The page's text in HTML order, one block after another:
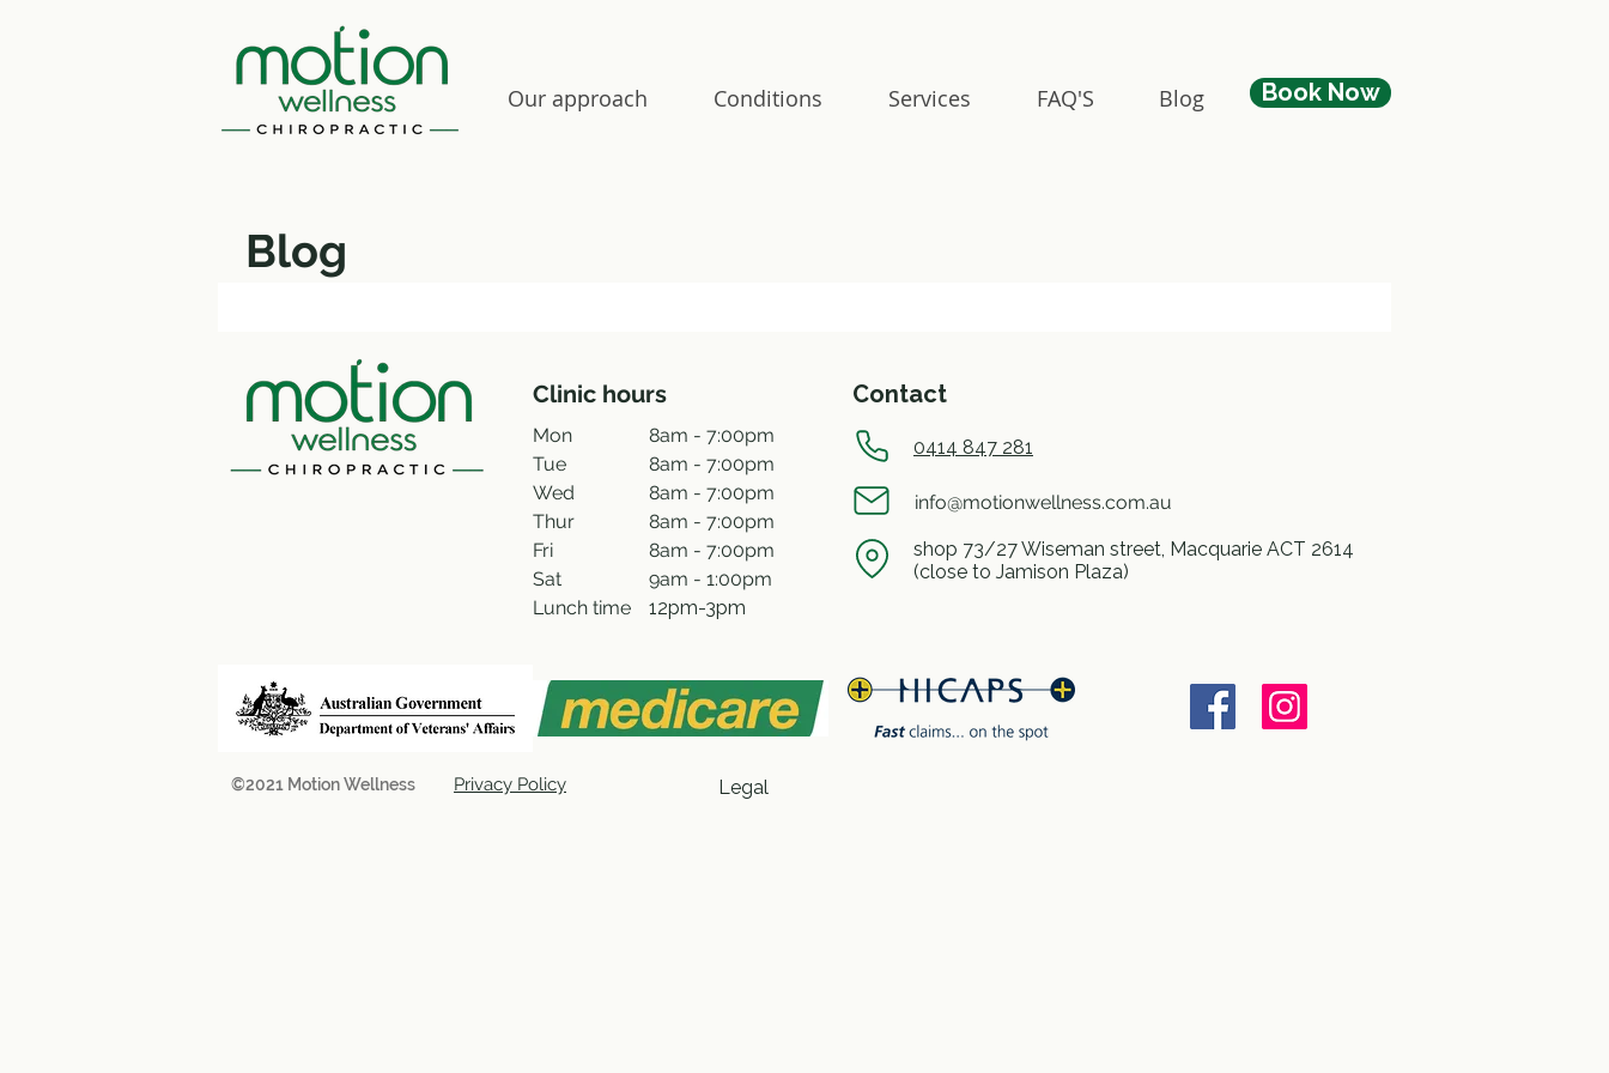
Our approach Conditions Services FAQ'S Blog Book Now
Blog
Contact
Mon
Tue
Wed
Thur
Fri
Sat
Lunch time
8am - 7:00pm
8am - 7:00pm
8am - 7:00pm
8am - 7:00pm
8am - 7:00pm
9am - 1:00pm
12pm-3pm
0414 847 281
info@motionwellness.com.au
shop 73/27 Wiseman street, Macquarie ACT 2614
(close to Jamison Plaza)
Clinic hours
©2021 Motion Wellness Privacy Policy Legal